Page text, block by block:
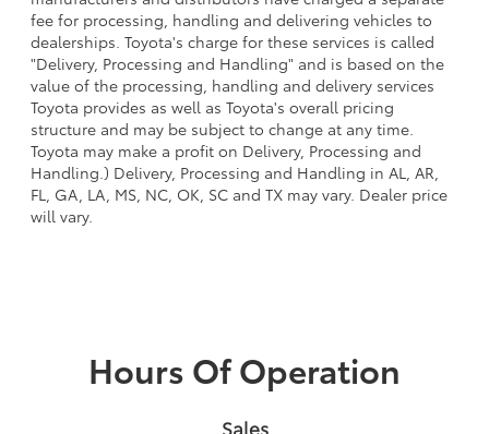
fee for processing, handling and delivering vehicles to
dealerships. Toyota's charge for these services is called
"Delivery, Processing and Handling" and is based on the
value of the processing, handling and delivery services
Toyota provides as well as Toyota's overall pricing
structure and may be subject to change at any time.
Toyota may make a profit on Delivery, Processing and
Handling.) Delivery, Processing and Handling in AL, AR,
FL, GA, LA, MS, NC, OK, SC and TX may vary. Dealer price
will vary.
Hours Of Operation
Sales